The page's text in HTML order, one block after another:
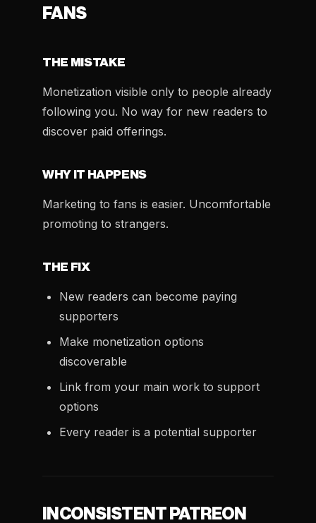
FANS
THE MISTAKE
Monetization visible only to people already
following you. No way for new readers to
discover paid offerings.
WHY IT HAPPENS
Marketing to fans is easier. Uncomfortable
promoting to strangers.
THE FIX
New readers can become paying
supporters
Make monetization options
discoverable
Link from your main work to support
options
Every reader is a potential supporter
INCONSISTENT PATREON